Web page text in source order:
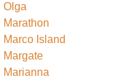
Olga
Marathon
Marco Island
Margate
Marianna